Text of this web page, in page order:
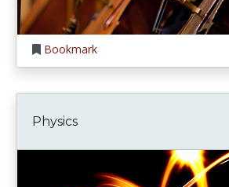
Bookmark
Physics